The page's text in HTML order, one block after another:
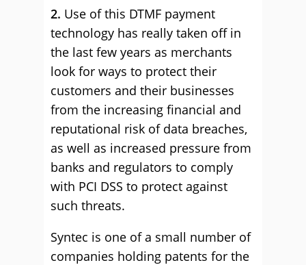
2. Use of this DTMF payment
technology has really taken off in
the last few years as merchants
look for ways to protect their
customers and their businesses
from the increasing financial and
reputational risk of data breaches,
as well as increased pressure from
banks and regulators to comply
with PCI DSS to protect against
such threats.
Syntec is one of a small number of
companies holding patents for the